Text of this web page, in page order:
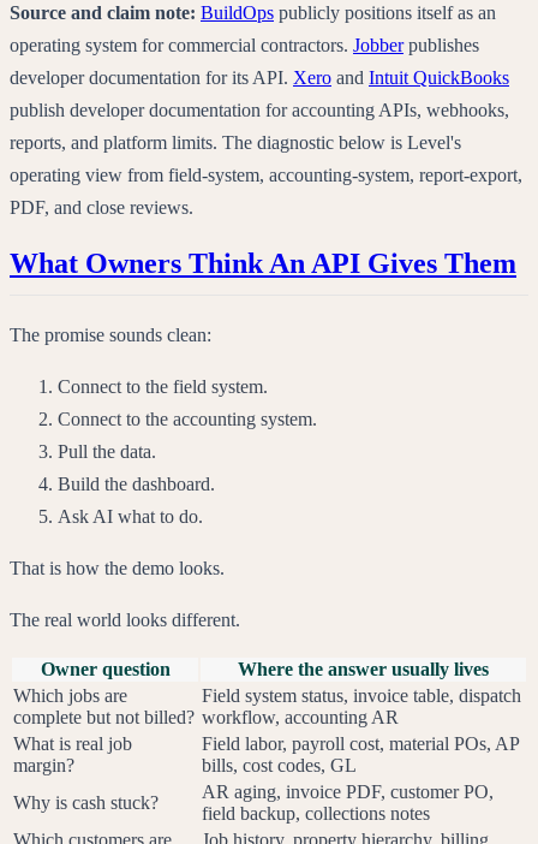
Source and claim note: BuildOps publicly positions itself as an
operating system for commercial contractors. Jobberpublishes
developer documentation for its API. Xero and Intuit QuickBooks
publish developer documentation for accounting APIs, webhooks,
reports, and platform limits. The diagnostic below is Level's
operating view from field-system, accounting-system, report-export,
PDF, and close reviews.
What Owners Think An API Gives Them
The promise sounds clean:
Connect to the field system.
Connect to the accounting system.
Pull the data.
Build the dashboard.
Ask AI what to do.
That is how the demo looks.
The real world looks different.
Owner question
Where the answer usually lives
Which jobs are
complete but not billed?
Field system status, invoice table, dispatch
workflow, accounting AR
What is real job
margin?
Field labor, payroll cost, material POs, AP
bills, cost codes, GL
Why is cash stuck?
AR aging, invoice PDF, customer PO,
field backup, collections notes